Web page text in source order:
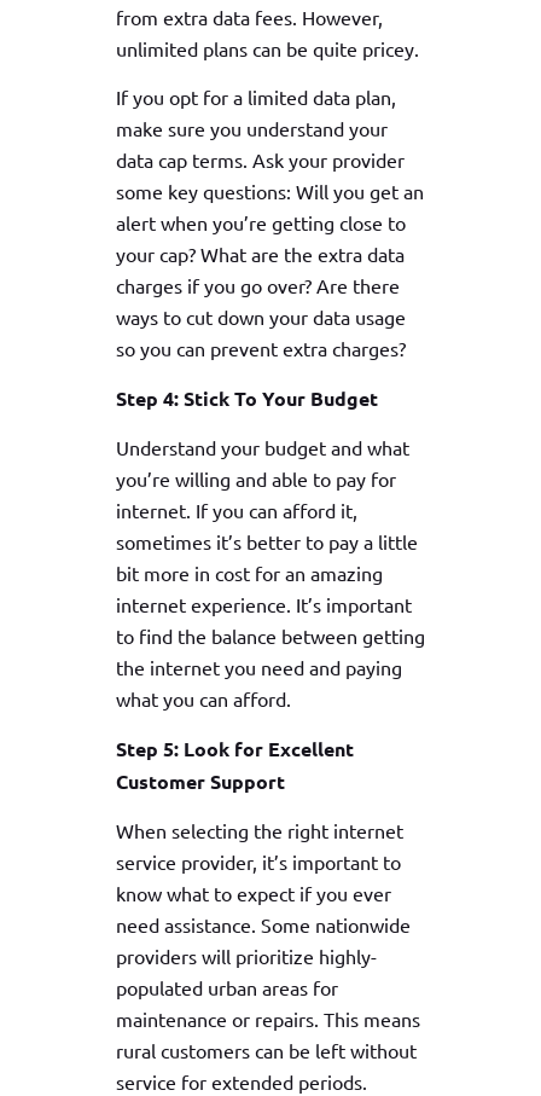
from extra data fees. However,
unlimited plans can be quite pricey.
If you opt for a limited data plan,
make sure you understand your
data cap terms. Ask your provider
some key questions: Will you get an
alert when you’re getting close to
your cap? What are the extra data
charges if you go over? Are there
ways to cut down your data usage
so you can prevent extra charges?
Step 4: Stick To Your Budget
Understand your budget and what
you’re willing and able to pay for
internet. If you can afford it,
sometimes it’s better to pay a little
bit more in cost for an amazing
internet experience. It’s important
to find the balance between getting
the internet you need and paying
what you can afford.
Step 5: Look for Excellent
Customer Support
When selecting the right internet
service provider, it’s important to
know what to expect if you ever
need assistance. Some nationwide
providers will prioritize highly-
populated urban areas for
maintenance or repairs. This means
rural customers can be left without
service for extended periods.